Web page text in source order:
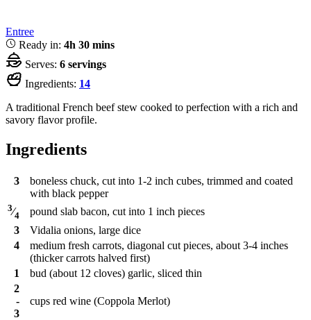
Entree
Ready in: 4h 30 mins
Serves: 6 servings
Ingredients: 14
A traditional French beef stew cooked to perfection with a rich and
savory flavor profile.
Ingredients
3
boneless chuck, cut into 1-2 inch cubes, trimmed and coated
with black pepper
3⁄4 pound slab bacon, cut into 1 inch pieces
3
Vidalia onions, large dice
4
medium fresh carrots, diagonal cut pieces, about 3-4 inches
(thicker carrots halved first)
1
bud (about 12 cloves) garlic, sliced thin
2
-
3
cups red wine (Coppola Merlot)